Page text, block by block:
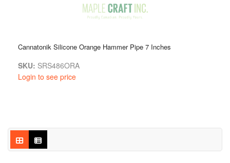
Cannatonik Silicone Orange Hammer Pipe 7 Inches
SKU: SRS486ORA
Login to see price